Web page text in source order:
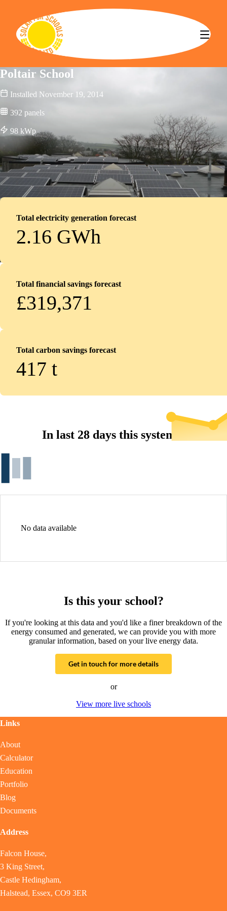
Solar for Schools CBS
Poltair School
Installed November 19, 2014
392 panels
98 kWp
Total electricity generation forecast
2.16 GWh
Total financial savings forecast
£319,371
Total carbon savings forecast
417 t
In last 28 days this system...
No data available
Is this your school?
If you're looking at this data and you'd like a finer breakdown of the
energy consumed and generated, we can provide you with more
granular information, based on your live energy data.
Get in touch for more details
or
View more live schools
Links
About
Calculator
Education
Portfolio
Blog
Documents
Address
Falcon House,
3 King Street,
Castle Hedingham,
Halstead, Essex, CO9 3ER